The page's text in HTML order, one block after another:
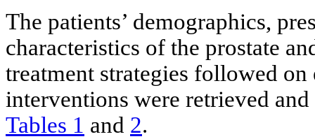
The patients’ demographics,
characteristics of the prostate
treatment strategies followed
interventions were retrieved
Tables 1 and 2.